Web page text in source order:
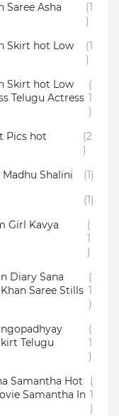
Saree Asha
(1
)
Skirt hot Low
(1
)
Skirt hot Low
Telugu Actress
(
1
)
Pics hot
(2
)
Shalini
(1)
(1)
Girl Kavya
(
1
)
Diary Sana
Saree Stills
(
1
)
Telugu
(
1
)
Samantha Hot
Samantha In
(
1
)